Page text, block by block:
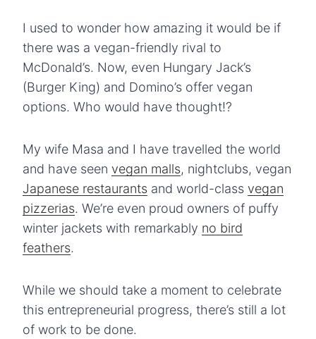
I used to wonder how amazing it would be if
there was a vegan-friendly rival to
McDonald’s. Now, even Hungary Jack’s
(Burger King) and Domino’s offer vegan
options. Who would have thought!?
My wife Masa and I have travelled the world
and have seen vegan malls, nightclubs, vegan
Japanese restaurants and world-class vegan
pizzerias. We’re even proud owners of puffy
winter jackets with remarkably no bird
feathers.
While we should take a moment to celebrate
this entrepreneurial progress, there’s still a lot
of work to be done.